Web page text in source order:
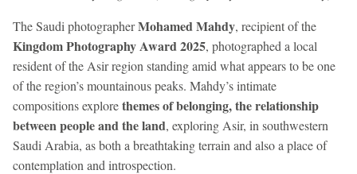
The Saudi photographerMohamed Mahdy, recipient of the
Kingdom Photography Award 2025, photographed a local
resident of the Asir region standing amid what appears to be one
of the region’s mountainous peaks. Mahdy’s intimate
compositions explorethemes of belonging, the relationship
between people and the land, exploring Asir, in southwestern
Saudi Arabia, as both a breathtaking terrain and also a place of
contemplation and introspection.